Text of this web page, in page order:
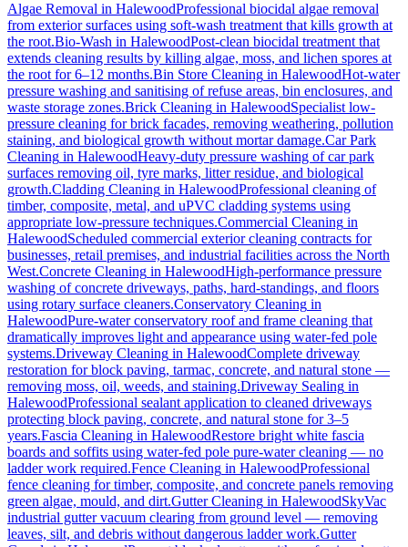
Algae Removal in HalewoodProfessional biocidal algae removal
from exterior surfaces using soft-wash treatment that kills growth at
the root.Bio-Wash in HalewoodPost-clean biocidal treatment that
extends cleaning results by killing algae, moss, and lichen spores at
the root for 6–12 months.Bin Store Cleaning in HalewoodHot-water
pressure washing and sanitising of refuse areas, bin enclosures, and
waste storage zones.Brick Cleaning in HalewoodSpecialist low-
pressure cleaning for brick facades, removing weathering, pollution
staining, and biological growth without mortar damage.Car Park
Cleaning in HalewoodHeavy-duty pressure washing of car park
surfaces removing oil, tyre marks, litter residue, and biological
growth.Cladding Cleaning in HalewoodProfessional cleaning of
timber, composite, metal, and uPVC cladding systems using
appropriate low-pressure techniques.Commercial Cleaning in
HalewoodScheduled commercial exterior cleaning contracts for
businesses, retail premises, and industrial facilities across the North
West.Concrete Cleaning in HalewoodHigh-performance pressure
washing of concrete driveways, paths, hard-standings, and floors
using rotary surface cleaners.Conservatory Cleaning in
HalewoodPure-water conservatory roof and frame cleaning that
dramatically improves light and appearance using water-fed pole
systems.Driveway Cleaning in HalewoodComplete driveway
restoration for block paving, tarmac, concrete, and natural stone —
removing moss, oil, weeds, and staining.Driveway Sealing in
HalewoodProfessional sealant application to cleaned driveways
protecting block paving, concrete, and natural stone for 3–5
years.Fascia Cleaning in HalewoodRestore bright white fascia
boards and soffits using water-fed pole pure-water cleaning — no
ladder work required.Fence Cleaning in HalewoodProfessional
fence cleaning for timber, composite, and concrete panels removing
green algae, mould, and dirt.Gutter Cleaning in HalewoodSkyVac
industrial gutter vacuum clearing from ground level — removing
leaves, silt, and debris without dangerous ladder work.Gutter